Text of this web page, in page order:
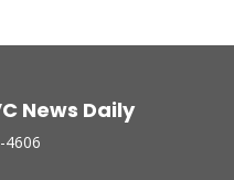
News Daily
4606